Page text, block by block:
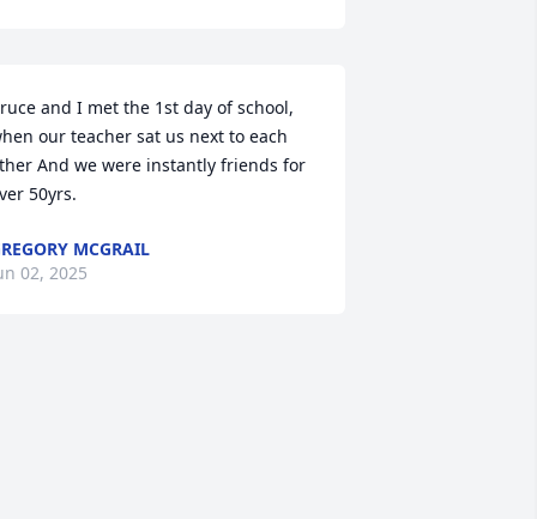
and I met the 1st day of school,
our teacher sat us next to each
And we were instantly friends for
50yrs.
MCGRAIL
02, 2025